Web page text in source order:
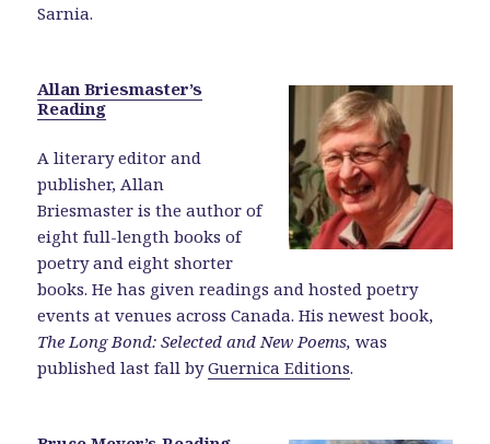
Sarnia.
Allan Briesmaster’s
Reading
A literary editor and
publisher, Allan
Briesmaster is the author of
eight full-length books of
poetry and eight shorter
books. He has given readings and hosted poetry
events at venues across Canada. His newest book,
The Long Bond: Selected and New Poems, was
published last fall byGuernica Editions.